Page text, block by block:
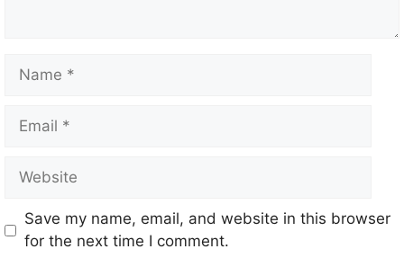
Name
Email
Website
Save my name, email, and website in this browser
for the next time I comment.